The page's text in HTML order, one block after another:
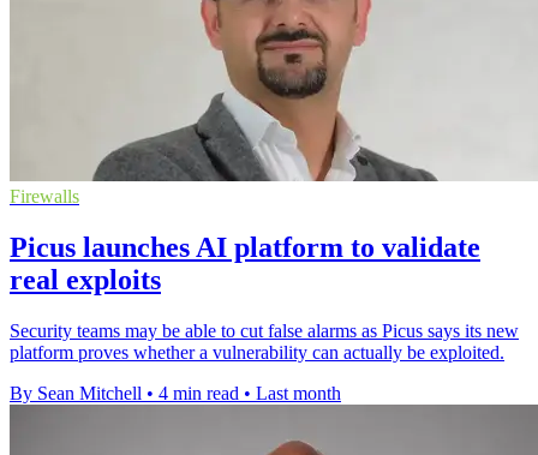
Firewalls
Picus launches AI platform to validate
real exploits
Security teams may be able to cut false alarms as Picus says its new
platform proves whether a vulnerability can actually be exploited.
By Sean Mitchell • 4 min read • Last month